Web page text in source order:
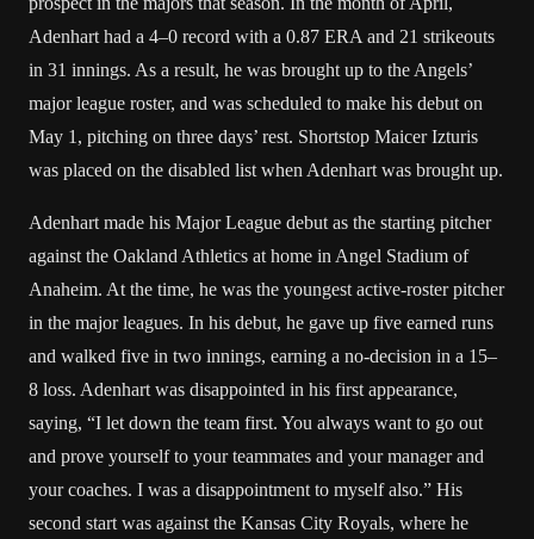
Adenhart had a 4–0 record with a 0.87 ERA and 21 strikeouts
in 31 innings. As a result, he was brought up to the Angels’
major league roster, and was scheduled to make his debut on
May 1, pitching on three days’ rest. Shortstop Maicer Izturis
was placed on the disabled list when Adenhart was brought up.
Adenhart made his Major League debut as the starting pitcher
against the Oakland Athletics at home in Angel Stadium of
Anaheim. At the time, he was the youngest active-roster pitcher
in the major leagues. In his debut, he gave up five earned runs
and walked five in two innings, earning a no-decision in a 15–
8 loss. Adenhart was disappointed in his first appearance,
saying, “I let down the team first. You always want to go out
and prove yourself to your teammates and your manager and
your coaches. I was a disappointment to myself also.” His
second start was against the Kansas City Royals, where he